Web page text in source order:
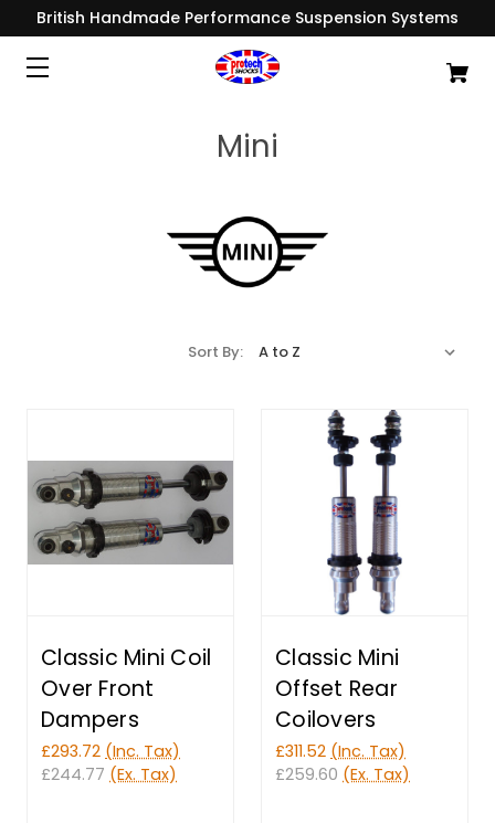
British Handmade Performance Suspension Systems
Mini
Sort By:
Classic Mini Coil
Over Front
Dampers
£293.72 (Inc. Tax)
£244.77 (Ex. Tax)
Classic Mini
Offset Rear
Coilovers
£311.52 (Inc. Tax)
£259.60 (Ex. Tax)